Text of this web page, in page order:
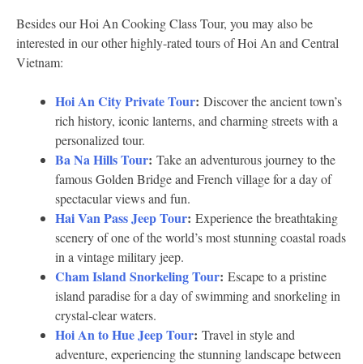
Besides our Hoi An Cooking Class Tour, you may also be
interested in our other highly-rated tours of Hoi An and Central
Vietnam:
Hoi An City Private Tour: Discover the ancient town’s
rich history, iconic lanterns, and charming streets with a
personalized tour.
Ba Na Hills Tour: Take an adventurous journey to the
famous Golden Bridge and French village for a day of
spectacular views and fun.
Hai Van Pass Jeep Tour: Experience the breathtaking
scenery of one of the world’s most stunning coastal roads
in a vintage military jeep.
Cham Island Snorkeling Tour: Escape to a pristine
island paradise for a day of swimming and snorkeling in
crystal-clear waters.
Hoi An to Hue Jeep Tour: Travel in style and
adventure, experiencing the stunning landscape between